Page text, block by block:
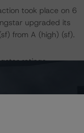
took place on 6
upgraded its
from A (high) (sf).
ratings,